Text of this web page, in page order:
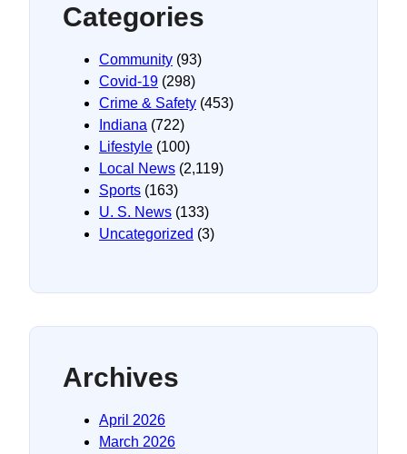
Categories
Community (93)
Covid-19 (298)
Crime & Safety (453)
Indiana (722)
Lifestyle (100)
Local News (2,119)
Sports (163)
U. S. News (133)
Uncategorized (3)
Archives
April 2026
March 2026